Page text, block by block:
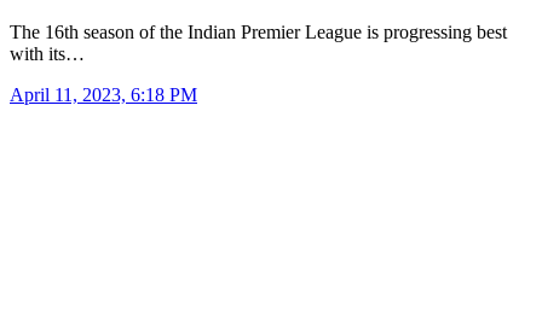
The 16th season of the Indian Premier League is progressing best
with its…
April 11, 2023, 6:18 PM